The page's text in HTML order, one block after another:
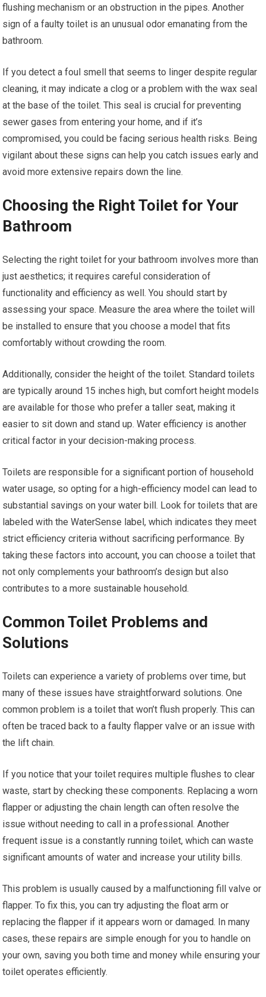
flushing mechanism or an obstruction in the pipes. Another
sign of a faulty toilet is an unusual odor emanating from the
bathroom.
If you detect a foul smell that seems to linger despite regular
cleaning, it may indicate a clog or a problem with the wax seal
at the base of the toilet. This seal is crucial for preventing
sewer gases from entering your home, and if it’s
compromised, you could be facing serious health risks. Being
vigilant about these signs can help you catch issues early and
avoid more extensive repairs down the line.
Choosing the Right Toilet for Your
Bathroom
Selecting the right toilet for your bathroom involves more than
just aesthetics; it requires careful consideration of
functionality and efficiency as well. You should start by
assessing your space. Measure the area where the toilet will
be installed to ensure that you choose a model that fits
comfortably without crowding the room.
Additionally, consider the height of the toilet. Standard toilets
are typically around 15 inches high, but comfort height models
are available for those who prefer a taller seat, making it
easier to sit down and stand up. Water efficiency is another
critical factor in your decision-making process.
Toilets are responsible for a significant portion of household
water usage, so opting for a high-efficiency model can lead to
substantial savings on your water bill. Look for toilets that are
labeled with the WaterSense label, which indicates they meet
strict efficiency criteria without sacrificing performance. By
taking these factors into account, you can choose a toilet that
not only complements your bathroom’s design but also
contributes to a more sustainable household.
Common Toilet Problems and
Solutions
Toilets can experience a variety of problems over time, but
many of these issues have straightforward solutions. One
common problem is a toilet that won’t flush properly. This can
often be traced back to a faulty flapper valve or an issue with
the lift chain.
If you notice that your toilet requires multiple flushes to clear
waste, start by checking these components. Replacing a worn
flapper or adjusting the chain length can often resolve the
issue without needing to call in a professional. Another
frequent issue is a constantly running toilet, which can waste
significant amounts of water and increase your utility bills.
This problem is usually caused by a malfunctioning fill valve or
flapper. To fix this, you can try adjusting the float arm or
replacing the flapper if it appears worn or damaged. In many
cases, these repairs are simple enough for you to handle on
your own, saving you both time and money while ensuring your
toilet operates efficiently.